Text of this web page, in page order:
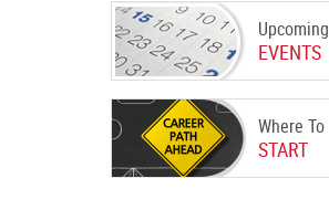
Upcoming
EVENTS
Where To
START